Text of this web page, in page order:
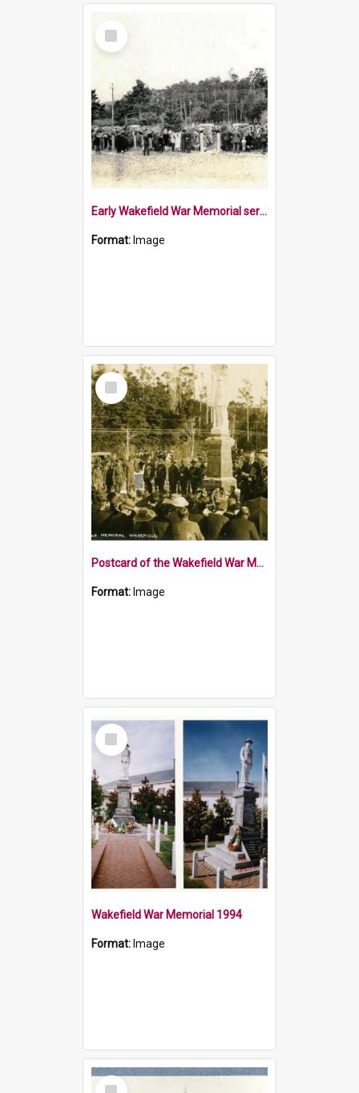
Select
Item
Early Wakefield War Memorial service
Format: Image
Select
Item
Postcard of the Wakefield War Memorial 1922
Format: Image
Select
Item
Wakefield War Memorial 1994
Format: Image
Select